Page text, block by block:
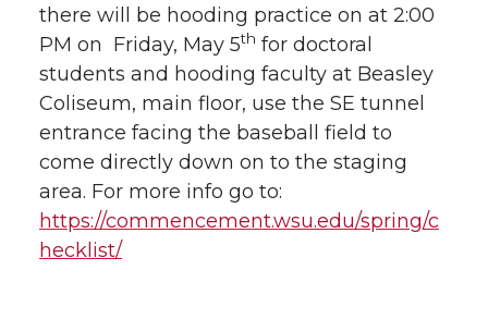
there will be hooding practice on at 2:00
PM on Friday, May 5th for doctoral
students and hooding faculty at Beasley
Coliseum, main floor, use the SE tunnel
entrance facing the baseball field to
come directly down on to the staging
area. For more info go to:
https://commencement.wsu.edu/spring/c
hecklist/